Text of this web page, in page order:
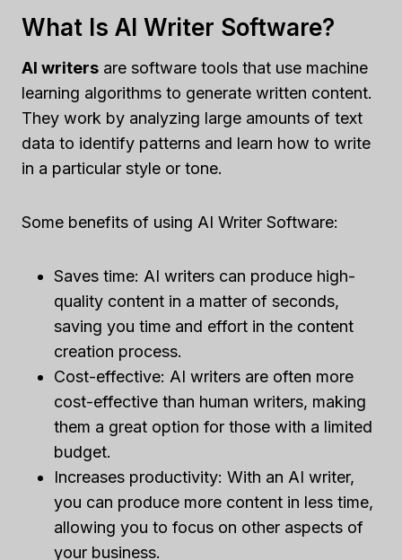
What Is AI Writer Software?
AI writers are software tools that use machine
learning algorithms to generate written content.
They work by analyzing large amounts of text
data to identify patterns and learn how to write
in a particular style or tone.
Some benefits of using AI Writer Software:
Saves time: AI writers can produce high-
quality content in a matter of seconds,
saving you time and effort in the content
creation process.
Cost-effective: AI writers are often more
cost-effective than human writers, making
them a great option for those with a limited
budget.
Increases productivity: With an AI writer,
you can produce more content in less time,
allowing you to focus on other aspects of
your business.